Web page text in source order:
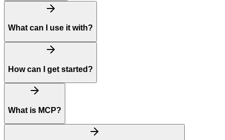
What can I use it with?
How can I get started?
What is MCP?